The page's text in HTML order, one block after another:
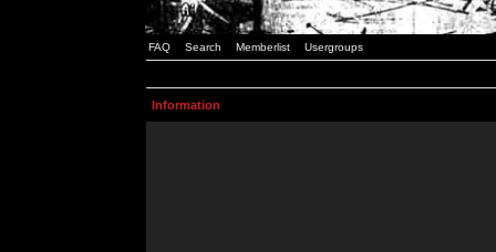
FAQ Search Memberlist Usergroups
Information